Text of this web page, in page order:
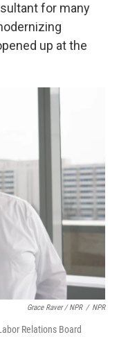
for many
up at the
Grace Raver / NPR / NPR
Relations Board